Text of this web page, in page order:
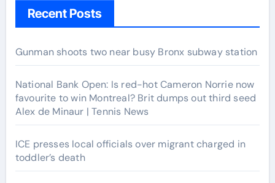
Recent Posts
Gunman shoots two near busy Bronx subway station
National Bank Open: Is red-hot Cameron Norrie now
favourite to win Montreal? Brit dumps out third seed
Alex de Minaur | Tennis News
ICE presses local officials over migrant charged in
toddler’s death